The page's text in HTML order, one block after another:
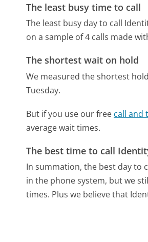
The least busy time to call
The least busy day to call
on a sample of 4 calls made
The shortest wait on hold
We measured the shortest
Tuesday.
But if you use our free call and
average wait times.
The best time to call
In summation, the best day to
in the phone system, but we
times. Plus we believe that